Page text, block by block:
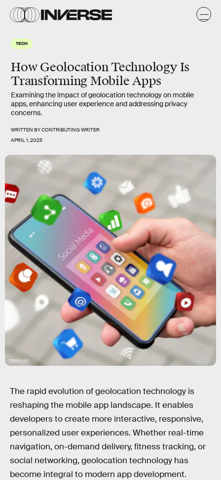
TECH
How Geolocation Technology Is
Transforming Mobile Apps
Examining the impact of geolocation technology on mobile
apps, enhancing user experience and addressing privacy
concerns.
WRITTEN BYCONTRIBUTING WRITER
APRIL 1, 2025
Freepik.com
The rapid evolution of geolocation technology is
reshaping the mobile app landscape. It enables
developers to create more interactive, responsive,
personalized user experiences. Whether real-time
navigation, on-demand delivery, fitness tracking, or
social networking, geolocation technology has
become integral to modern app development.